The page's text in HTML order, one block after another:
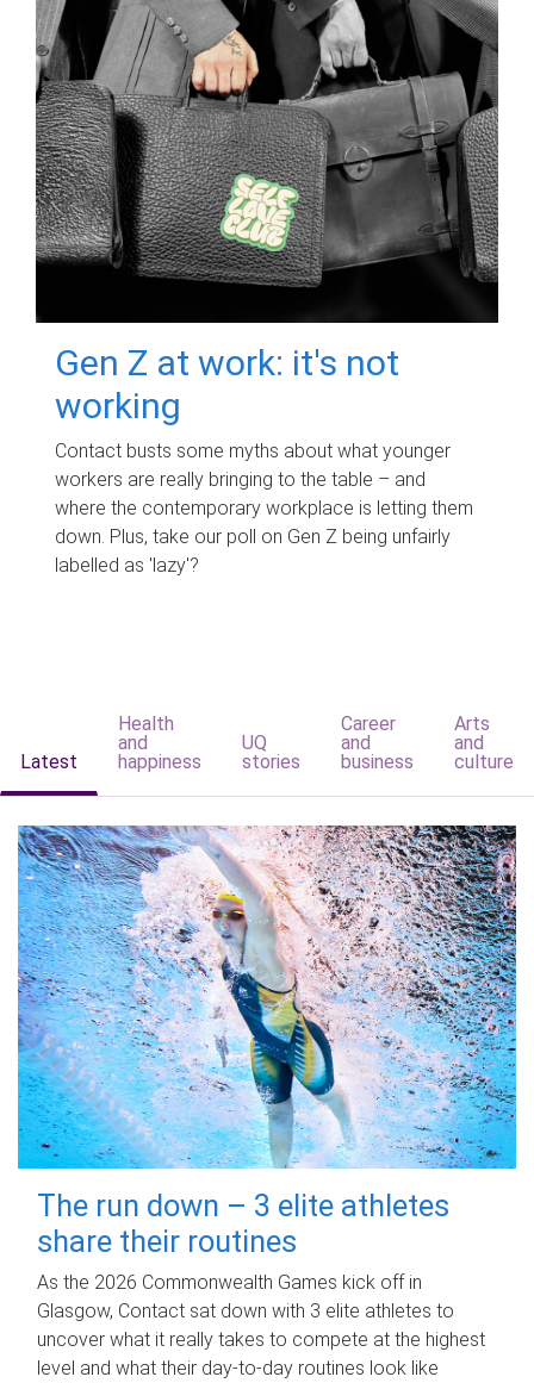
Gen Z at work: it's not
working
Contact busts some myths about what younger
workers are really bringing to the table – and
where the contemporary workplace is letting them
down. Plus, take our poll on Gen Z being unfairly
labelled as 'lazy'?
Latest
Health
and
happiness
UQ
stories
Career
and
business
Arts
and
culture
The run down – 3 elite athletes
share their routines
As the 2026 Commonwealth Games kick off in
Glasgow, Contact sat down with 3 elite athletes to
uncover what it really takes to compete at the highest
level and what their day‑to‑day routines look like